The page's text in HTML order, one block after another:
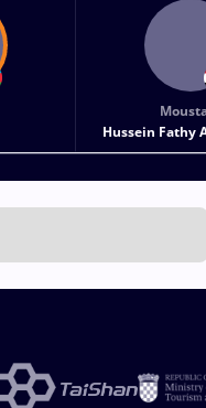
Hussein Fathy